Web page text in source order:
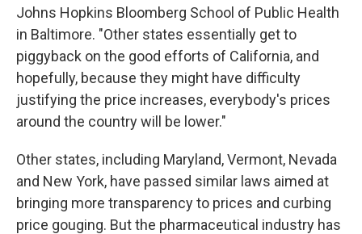
Johns Hopkins Bloomberg School of Public Health
in Baltimore. "Other states essentially get to
piggyback on the good efforts of California, and
hopefully, because they might have difficulty
justifying the price increases, everybody's prices
around the country will be lower."
Other states, including Maryland, Vermont, Nevada
and New York, have passed similar laws aimed at
bringing more transparency to prices and curbing
price gouging. But the pharmaceutical industry has